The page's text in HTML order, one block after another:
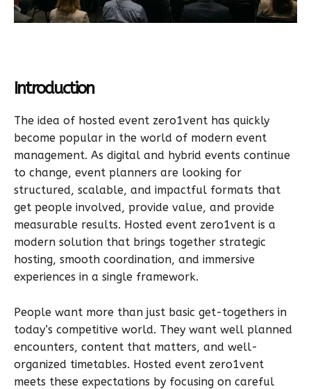
Introduction
The idea of hosted event zero1vent has quickly
become popular in the world of modern event
management. As digital and hybrid events continue
to change, event planners are looking for
structured, scalable, and impactful formats that
get people involved, provide value, and provide
measurable results. Hosted event zero1vent is a
modern solution that brings together strategic
hosting, smooth coordination, and immersive
experiences in a single framework.
People want more than just basic get-togethers in
today’s competitive world. They want well planned
encounters, content that matters, and well-
organized timetables. Hosted event zero1vent
meets these expectations by focusing on careful